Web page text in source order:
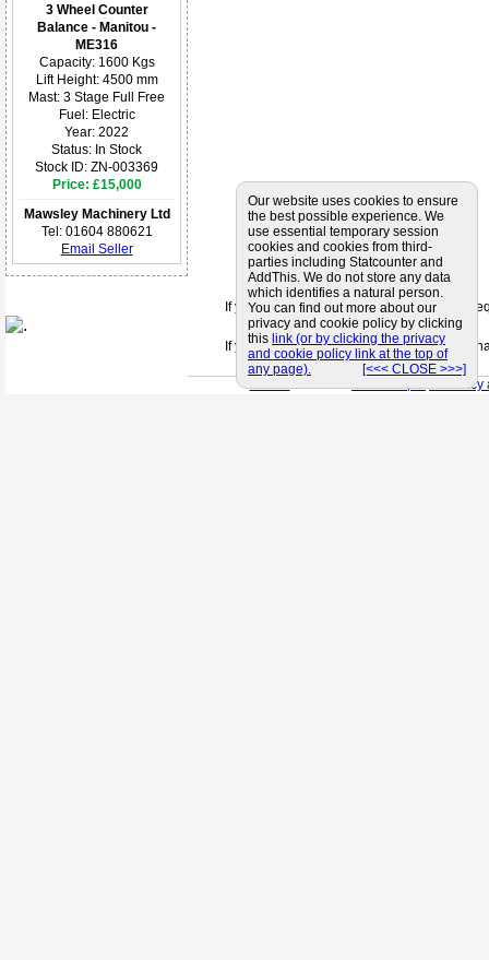
3 Wheel Counter
Balance - Manitou -
ME316
Capacity: 1600 Kgs
Lift Height: 4500 mm
Mast: 3 Stage Full Free
Fuel: Electric
Year: 2022
Status: In Stock
Stock ID: ZN-003369
Price: £15,000
Mawsley Machinery Ltd
Tel: 01604 880621
Email Seller
If you can't find a supplier that meets your
If you are looking for friendly and
< Back < Site Map > < Privacy
Our website uses cookies to ensure
the best possible experience. We
use essential temporary session
cookies and cookies from third-
parties including Statcounter and
AddThis. We do not store any data
which identifies a natural person.
You can find out more about our
privacy and cookie policy by clicking
this link (or by clicking the privacy
and cookie policy link at the top of
any page).
[<<< CLOSE >>>]